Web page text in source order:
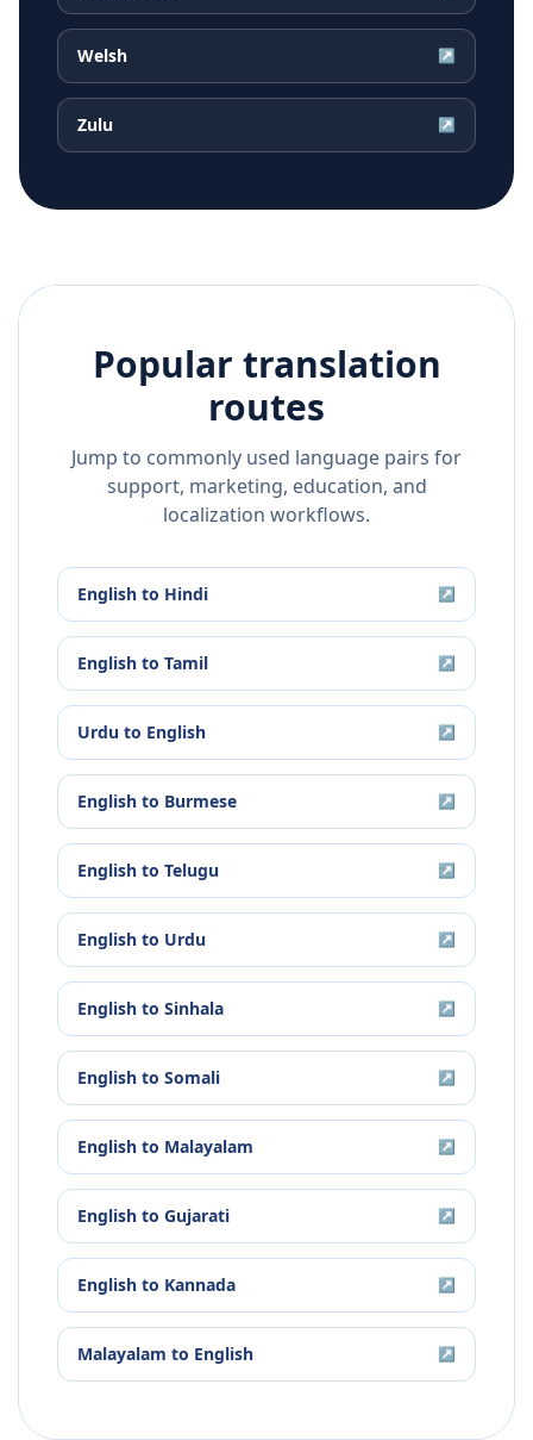
Welsh ↗
Zulu ↗
Popular translation
routes
Jump to commonly used language pairs for
support, marketing, education, and
localization workflows.
English to Hindi ↗
English to Tamil ↗
Urdu to English ↗
English to Burmese ↗
English to Telugu ↗
English to Urdu ↗
English to Sinhala ↗
English to Somali ↗
English to Malayalam ↗
English to Gujarati ↗
English to Kannada ↗
Malayalam to English ↗